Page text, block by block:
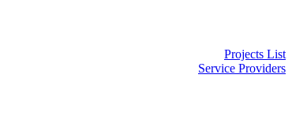
Projects List
Service Providers